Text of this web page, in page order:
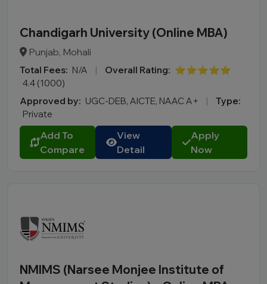
BA LLB
B.Des
D.Pharma
Online MCA
Online PGDM
Ownership
College Type
Chandigarh University (Online MBA)
Punjab, Mohali
Total Fees: N/A | Overall Rating: ⭐⭐⭐⭐⭐
4.4 (1000)
Approved by: UGC-DEB, AICTE, NAAC A+ |
Type:
Private
Add To
Compare
View
Detail
Apply
Now
NMIMS (Narsee Monjee Institute of